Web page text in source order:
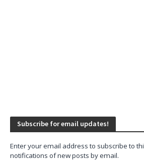
Subscribe for email updates!
Enter your email address to subscribe to
notifications of new posts by email.